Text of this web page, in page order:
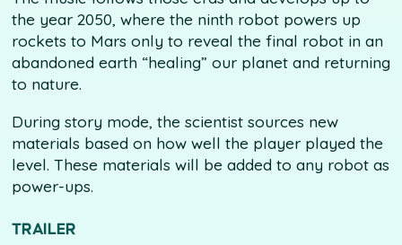
the year 2050, where the ninth robot powers up
rockets to Mars only to reveal the final robot in an
abandoned earth “healing” our planet and returning
to nature.
During story mode, the scientist sources new
materials based on how well the player played the
level. These materials will be added to any robot as
power-ups.
TRAILER